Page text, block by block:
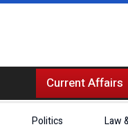
Current Affairs
Politics Law